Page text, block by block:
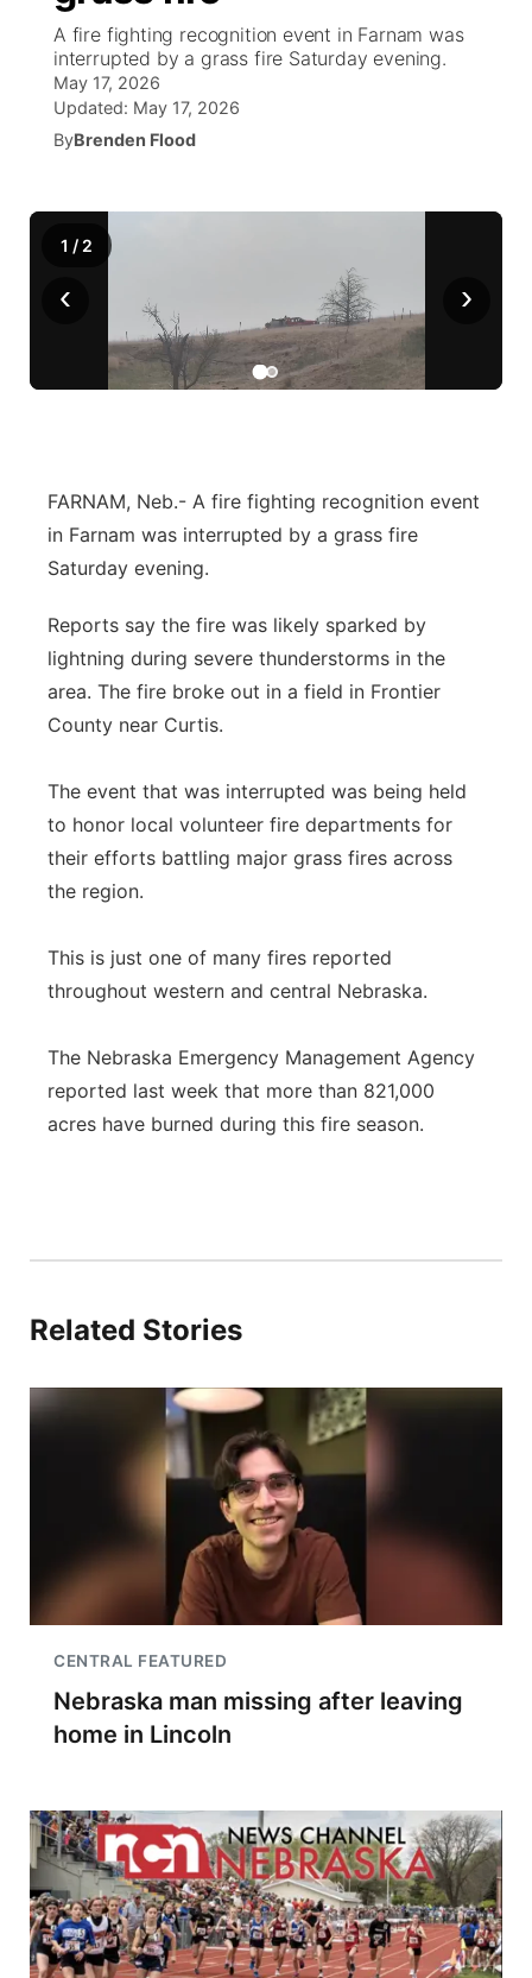
News Team
South Dakota Road Conditions
Wyoming Road Conditions
Coach Interviews
Rankings
Husker Sports
Team Alerts
Sports Staff
TV Program Guide
Promos
Future of Nebraska
Stretch Across Nebraska
Calendar
Help Wanted
Community Features
About
Jobs
Contact
Advertise
Flood Communications
Central
Metro
Northeast
Panhandle
River Country
Sandhills
A fire fighting recognition event in Farnam was
interrupted by a grass fire Saturday evening.
May 17, 2026
Updated: May 17, 2026
ByBrenden Flood
‹ ›
1 / 2
FARNAM, Neb.- A fire fighting recognition event
in Farnam was interrupted by a grass fire
Saturday evening.
Reports say the fire was likely sparked by
lightning during severe thunderstorms in the
area. The fire broke out in a field in Frontier
County near Curtis.
The event that was interrupted was being held
to honor local volunteer fire departments for
their efforts battling major grass fires across
the region.
This is just one of many fires reported
throughout western and central Nebraska.
The Nebraska Emergency Management Agency
reported last week that more than 821,000
acres have burned during this fire season.
Related Stories
CENTRAL FEATURED
Nebraska man missing after leaving
home in Lincoln